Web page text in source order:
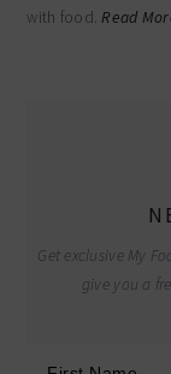
with food.Read
Get exclusive My
give you a